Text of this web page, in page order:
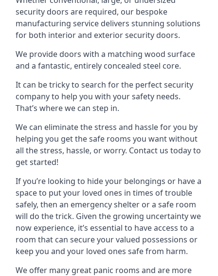
security doors are required, our bespoke
manufacturing service delivers stunning solutions
for both interior and exterior security doors.
We provide doors with a matching wood surface
and a fantastic, entirely concealed steel core.
It can be tricky to search for the perfect security
company to help you with your safety needs.
That’s where we can step in.
We can eliminate the stress and hassle for you by
helping you get the safe rooms you want without
all the stress, hassle, or worry. Contact us today to
get started!
If you’re looking to hide your belongings or have a
space to put your loved ones in times of trouble
safely, then an emergency shelter or a safe room
will do the trick. Given the growing uncertainty we
now experience, it’s essential to have access to a
room that can secure your valued possessions or
keep you and your loved ones safe from harm.
We offer many great panic rooms and are more